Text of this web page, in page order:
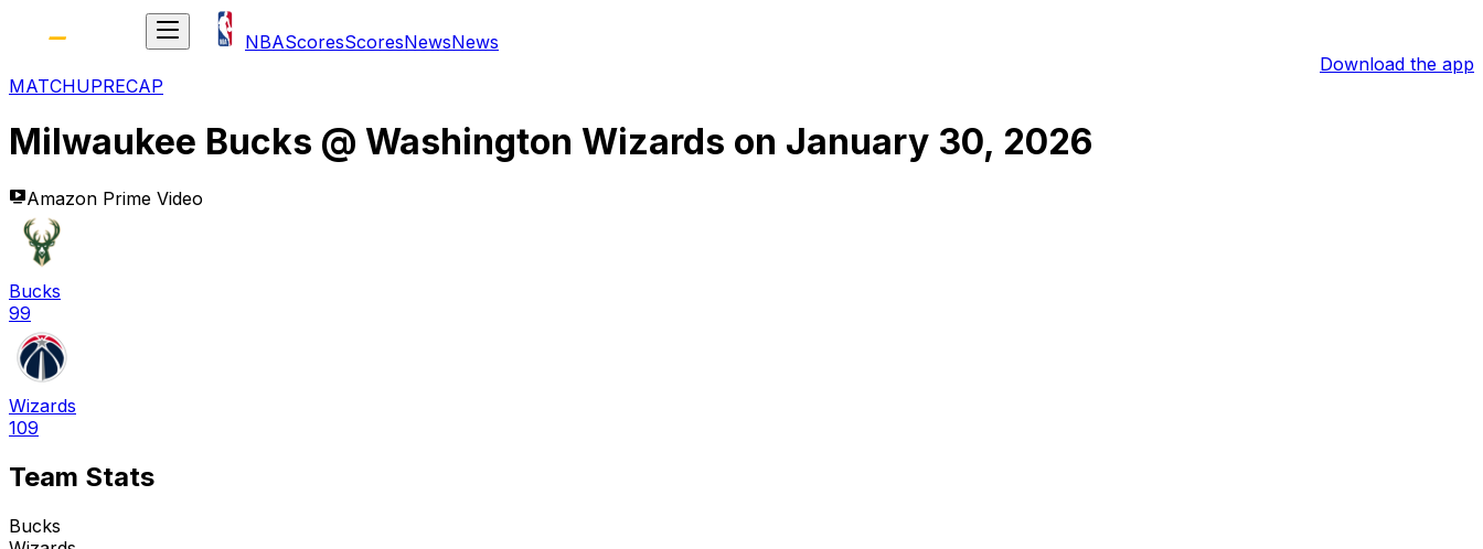
NBAScoresScoresNewsNews
Download the app
MATCHUPRECAP
Milwaukee Bucks @ Washington Wizards on January 30, 2026
Amazon Prime Video
Bucks
99
Wizards
109
Team Stats
Bucks